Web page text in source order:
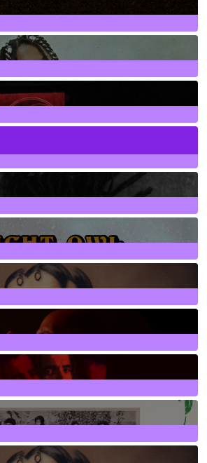
970Posts
3266Posts
4Posts
30Posts
21Posts
23Posts
278Posts
40Posts
11Posts
2Posts